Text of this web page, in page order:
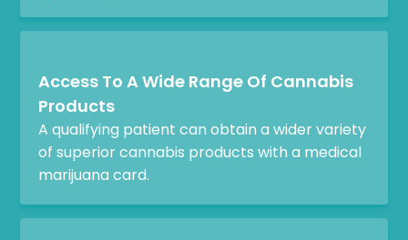
Access To A Wide Range Of Cannabis
Products
A qualifying patient can obtain a wider variety
of superior cannabis products with a medical
marijuana card.